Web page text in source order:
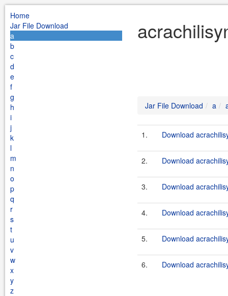
Home
Jar File Download
a
b
c
d
e
f
g
h
i
j
k
l
m
n
o
p
q
r
s
t
u
v
w
x
y
z
Jar File Download a
1. Download
2. Download
3. Download
4. Download
5. Download
6. Download